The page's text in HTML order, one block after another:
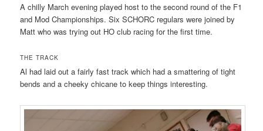
A chilly March evening played host to the second round of the F1
and Mod Championships. Six SCHORC regulars were joined by
Matt who was trying out HO club racing for the first time.
THE TRACK
Al had laid out a fairly fast track which had a smattering of tight
bends and a cheeky chicane to keep things interesting.